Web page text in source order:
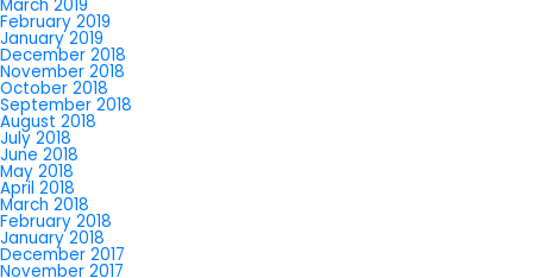
March 2019
February 2019
January 2019
December 2018
November 2018
October 2018
September 2018
August 2018
July 2018
June 2018
May 2018
April 2018
March 2018
February 2018
January 2018
December 2017
November 2017